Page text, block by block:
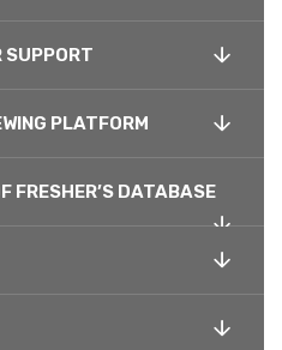
SUPPORT
PLATFORM
FRESHER’S DATABASE